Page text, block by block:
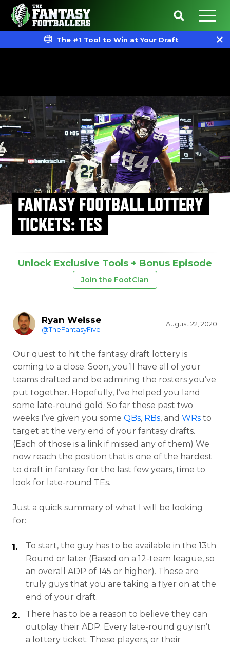
The #1 Tool to Win at Your Draft
FANTASY FOOTBALL LOTTERY
TICKETS: TES
Unlock Exclusive Tools + Bonus Episode
Join the FootClan
Ryan Weisse
@TheFantasyFive
August 22, 2020
Our quest to hit the fantasy draft lottery is
coming to a close. Soon, you’ll have all of your
teams drafted and be admiring the rosters you’ve
put together. Hopefully, I’ve helped you land
some late-round gold. So far these past two
weeks I’ve given you some QBs, RBs, and WRs to
target at the very end of your fantasy drafts.
(Each of those is a link if missed any of them) We
now reach the position that is one of the hardest
to draft in fantasy for the last few years, time to
look for late-round TEs.
Just a quick summary of what I will be looking
for:
To start, the guy has to be available in the 13th
Round or later (Based on a 12-team league, so
an overall ADP of 145 or higher). These are
truly guys that you are taking a flyer on at the
end of your draft.
There has to be a reason to believe they can
outplay their ADP. Every late-round guy isn’t
a lottery ticket. These players, or their